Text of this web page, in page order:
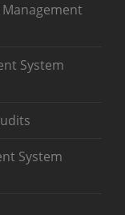
System
System